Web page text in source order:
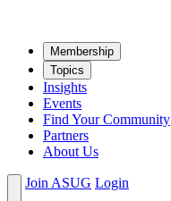
Mem­ber­ship
Top­ics
Insights
Events
Find Your Community
Partners
About Us
Join ASUG Login